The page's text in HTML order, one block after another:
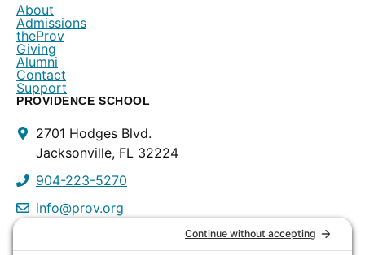
About
Admissions
theProv
Giving
Alumni
Contact
Support
Contact
Info
PROVIDENCE SCHOOL
2701 Hodges Blvd.
Jacksonville, FL 32224
904-223-5270
info@prov.org